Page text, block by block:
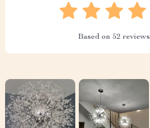
Based on 52 reviews